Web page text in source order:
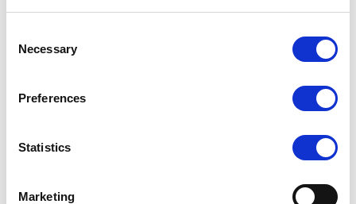
Selection
Necessary
Preferences
Statistics
Marketing
Please note, as part of our ongoing maintenance of the
maintenance to remove expired licenses and subscriptions